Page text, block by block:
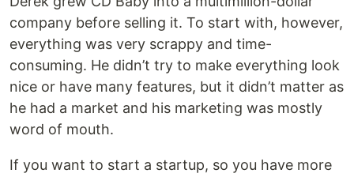
company before selling it. To start with, however,
everything was very scrappy and time-
consuming. He didn’t try to make everything look
nice or have many features, but it didn’t matter as
he had a market and his marketing was mostly
word of mouth.
If you want to start a startup, so you have more